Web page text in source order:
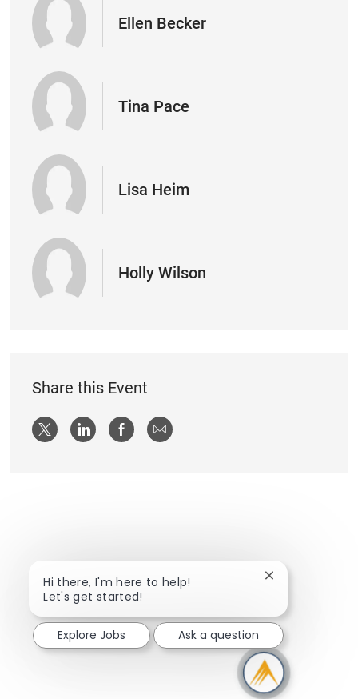
Ellen Becker
Tina Pace
Lisa Heim
Holly Wilson
Share this Event
Share via twitter
Share via LinkedIn
Share via Facebook
Share via email
Hi there, I'm here to help!
Let's get started!
Close chatbot
Explore Jobs Ask a question